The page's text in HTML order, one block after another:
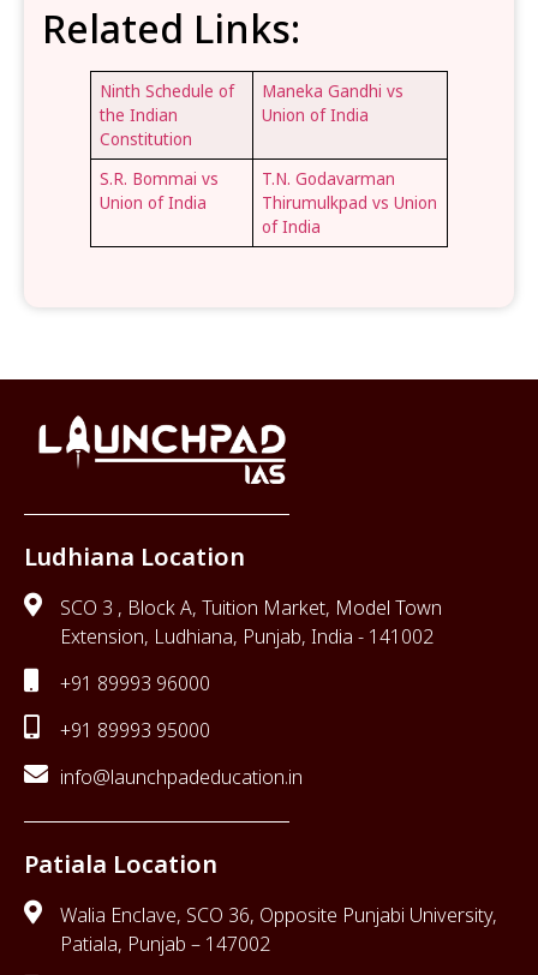
Related Links:
Ninth Schedule of
the Indian
Constitution
Maneka Gandhi vs
Union of India
S.R. Bommai vs
Union of India
T.N. Godavarman
Thirumulkpad vs Union
of India
Ludhiana Location
SCO 3 , Block A, Tuition Market, Model Town
Extension, Ludhiana, Punjab, India - 141002
+91 89993 96000
+91 89993 95000
info@launchpadeducation.in
Patiala Location
Walia Enclave, SCO 36, Opposite Punjabi University,
Patiala, Punjab – 147002